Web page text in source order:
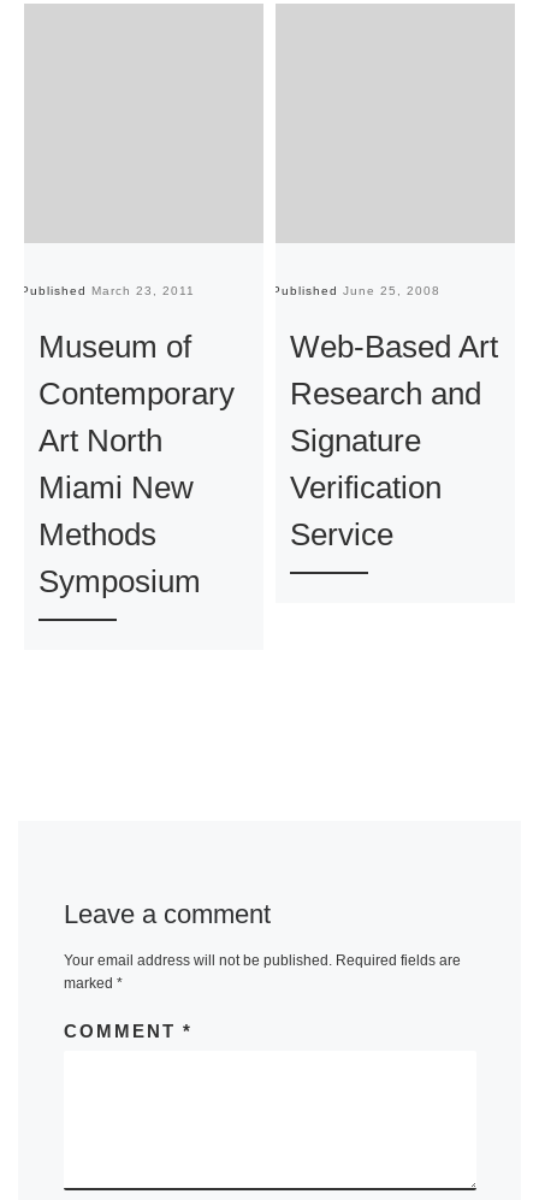
Published March 23, 2011
Museum of
Contemporary
Art North
Miami New
Methods
Symposium
Published June 25, 2008
Web-Based Art
Research and
Signature
Verification
Service
Leave a comment
Your email address will not be published. Required fields are
marked *
COMMENT *